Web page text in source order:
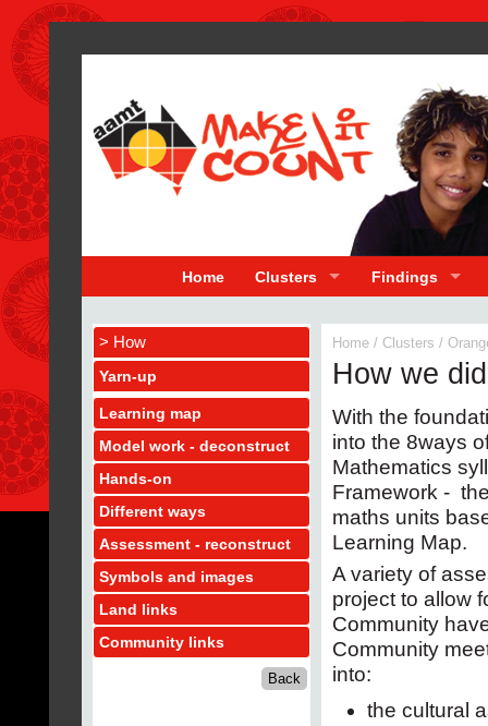
Home Clusters Findings
> How
Yarn-up
Learning map
Model work - deconstruct
Hands-on
Different ways
Assessment - reconstruct
Symbols and images
Land links
Community links
Home / Clusters /
How we
With the
into the 8ways
Mathematics
Framework -
maths units
Learning Map.
A variety of
project to allow
Community
Community
into:
the cultural